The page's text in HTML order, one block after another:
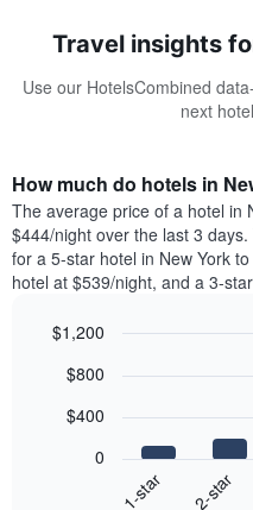
Travel insights
Use our HotelsCombined
next
How much do hotels in
The average price of a hotel in
$444/night over the last 3
for a 5-star hotel in New York
hotel at $539/night, and a 3-
chart
graphic.
1-star 2-star
0
$400
$800
$1,200